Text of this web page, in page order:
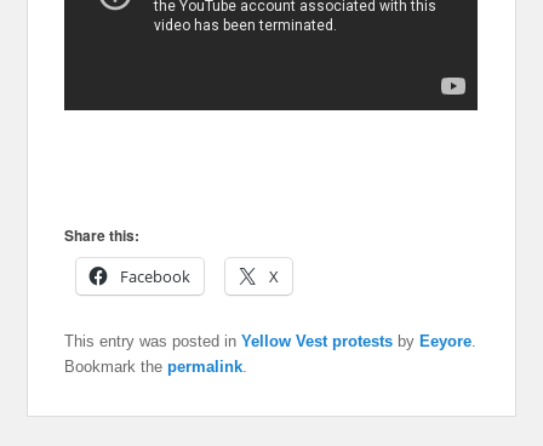
Share this:
Facebook
X
This entry was posted inYellow Vest protests byEeyore
Bookmark thepermalink